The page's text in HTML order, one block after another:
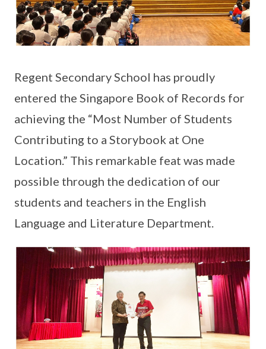
Regent Secondary School has proudly
entered the Singapore Book of Records for
achieving the “Most Number of Students
Contributing to a Storybook at One
Location.” This remarkable feat was made
possible through the dedication of our
students and teachers in the English
Language and Literature Department.